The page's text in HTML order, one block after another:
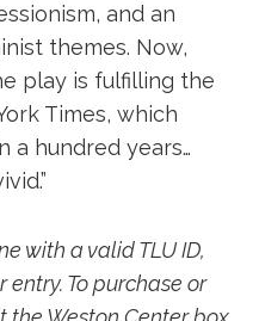
and an
themes. Now,
play is fulfilling the
Times, which
a hundred years…
with a valid TLU ID,
To purchase or